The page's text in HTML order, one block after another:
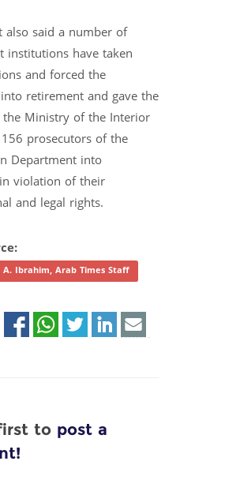
also said a number of
institutions have taken
and forced the
retirement and gave the
Ministry of the Interior
prosecutors of the
Department into
violation of their
and legal rights.
Ibrahim, Arab Times Staff
to post a